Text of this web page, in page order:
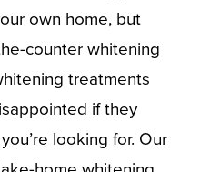
own home, but
counter whitening
treatments
if they
looking for. Our